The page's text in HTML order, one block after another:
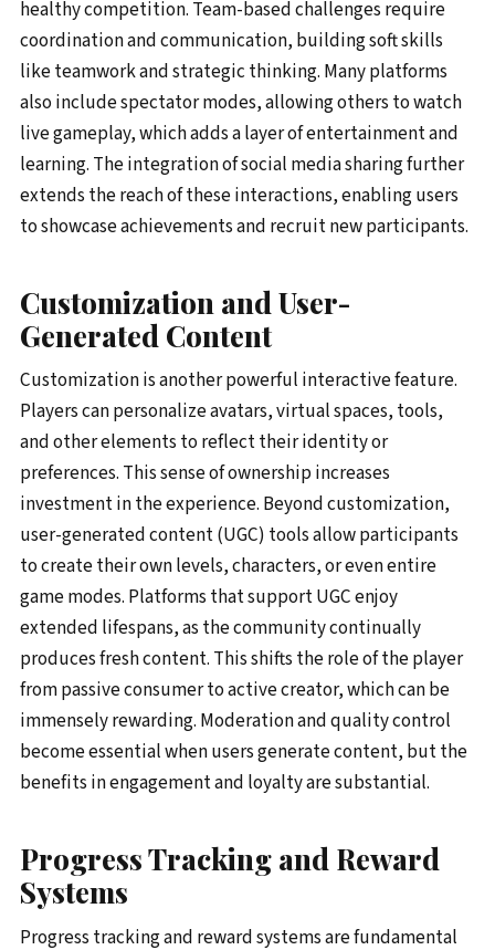
healthy competition. Team-based challenges require
coordination and communication, building soft skills
like teamwork and strategic thinking. Many platforms
also include spectator modes, allowing others to watch
live gameplay, which adds a layer of entertainment and
learning. The integration of social media sharing further
extends the reach of these interactions, enabling users
to showcase achievements and recruit new participants.
Customization and User-
Generated Content
Customization is another powerful interactive feature.
Players can personalize avatars, virtual spaces, tools,
and other elements to reflect their identity or
preferences. This sense of ownership increases
investment in the experience. Beyond customization,
user-generated content (UGC) tools allow participants
to create their own levels, characters, or even entire
game modes. Platforms that support UGC enjoy
extended lifespans, as the community continually
produces fresh content. This shifts the role of the player
from passive consumer to active creator, which can be
immensely rewarding. Moderation and quality control
become essential when users generate content, but the
benefits in engagement and loyalty are substantial.
Progress Tracking and Reward
Systems
Progress tracking and reward systems are fundamental